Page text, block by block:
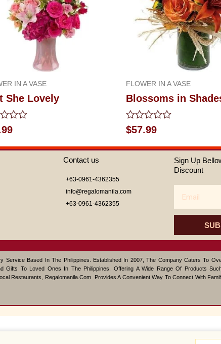
IN A VASE
She Lovely
FLOWER IN A VASE
Blossoms in
Rated
0
out
of
$57.99
Contact us
+63-0961-4362355
info@regalomanila.com
+63-0961-4362355
Sign Up
Discount
Service Based In The Philippines. Established In 2007, The Company Caters To
Gifts To Loved Ones In The Philippines. Offering A Wide Range Of Products
Restaurants, Regalomanila.com Provides A Convenient Way To Connect With